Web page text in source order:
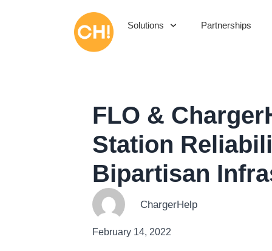
Solutions Partnerships
FLO &
Station
Bipartisan
ChargerHelp
February 14, 2022